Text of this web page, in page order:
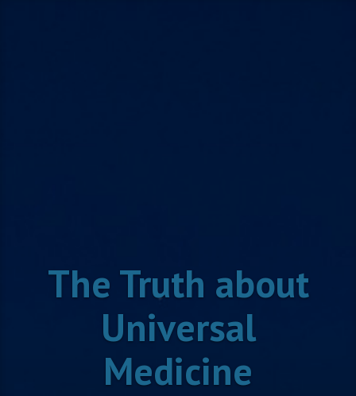
The Truth about
Universal
Medicine